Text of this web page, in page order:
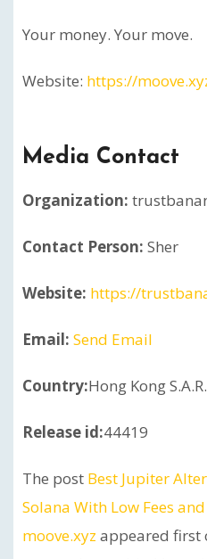
Your money. Your move.
Website: https://
Media Contact
Organization:
Contact Person: Sher
Website: https://
Email: Send Email
Country:Hong Kong S.A.R.
Release id:44419
The post Best Jupiter
Solana With Low Fees
moove.xyz appeared first